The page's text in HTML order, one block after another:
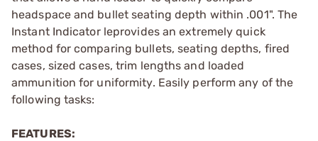
headspace and bullet seating depth within .001". The
Instant Indicator leprovides an extremely quick
method for comparing bullets, seating depths, fired
cases, sized cases, trim lengths and loaded
ammunition for uniformity. Easily perform any of the
following tasks:
FEATURES: